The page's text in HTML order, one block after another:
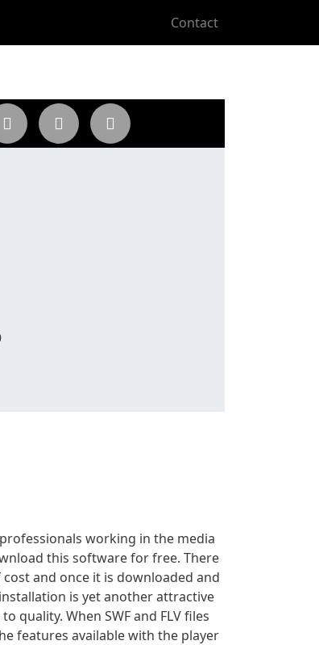
Contact
working in the media
this software for free. There
and once it is downloaded and
is yet another attractive
quality. When SWF and FLV files
features available with the player